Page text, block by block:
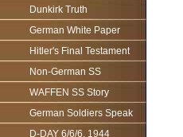
Dunkirk Truth
German White Paper
Hitler's Final Testament
Non-German SS
WAFFEN SS Story
German Soldiers Speak
D-DAY 6/6/6, 1944